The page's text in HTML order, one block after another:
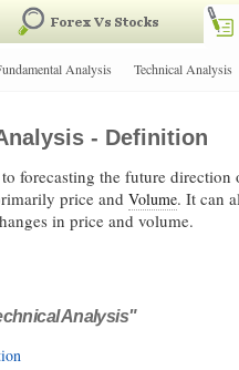
Analysis Technical Analysis
- Definition
forecasting the future
price and Volume. It can
in price and volume.
Analysis"